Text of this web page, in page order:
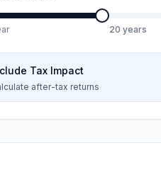
20 years
Tax Impact
after-tax returns